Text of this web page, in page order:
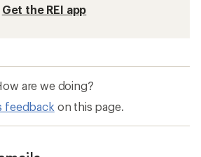
Get the REI app
are we doing?
feedback on this page.